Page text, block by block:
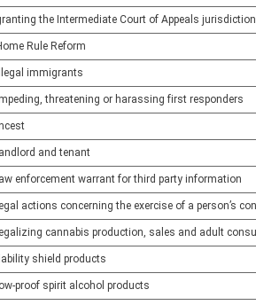
the Intermediate Court of Appeals
Rule Reform
immigrants
threatening or harassing first responders
and tenant
enforcement warrant for third party information
actions concerning the exercise of a person’s
cannabis production, sales and adult
shield products
proof spirit alcohol products